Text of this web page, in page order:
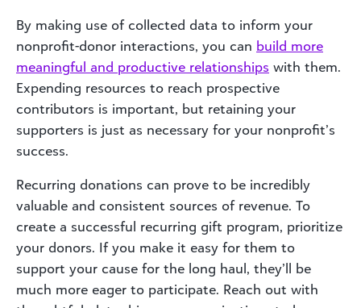
By making use of collected data to inform your
nonprofit-donor interactions, you can build more
meaningful and productive relationships with them.
Expending resources to reach prospective
contributors is important, but retaining your
supporters is just as necessary for your nonprofit’s
success.
Recurring donations can prove to be incredibly
valuable and consistent sources of revenue. To
create a successful recurring gift program, prioritize
your donors. If you make it easy for them to
support your cause for the long haul, they’ll be
much more eager to participate. Reach out with